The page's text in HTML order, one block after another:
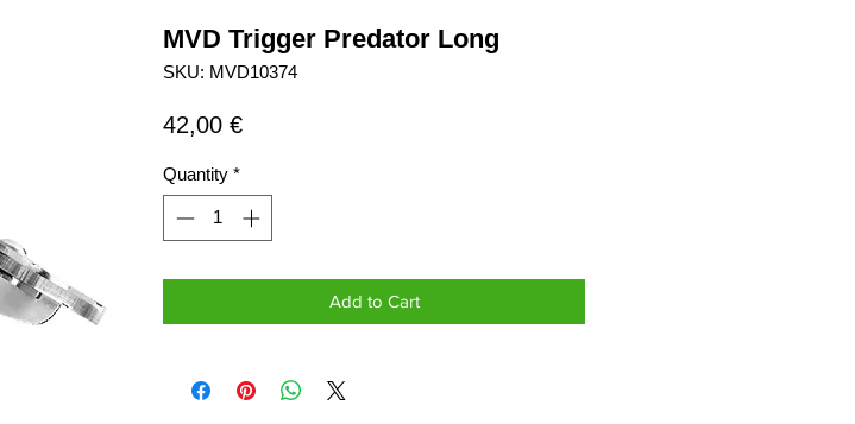
MVD Trigger Predator Long
SKU: MVD10374
42,00 €Price
Quantity *
Add to Cart